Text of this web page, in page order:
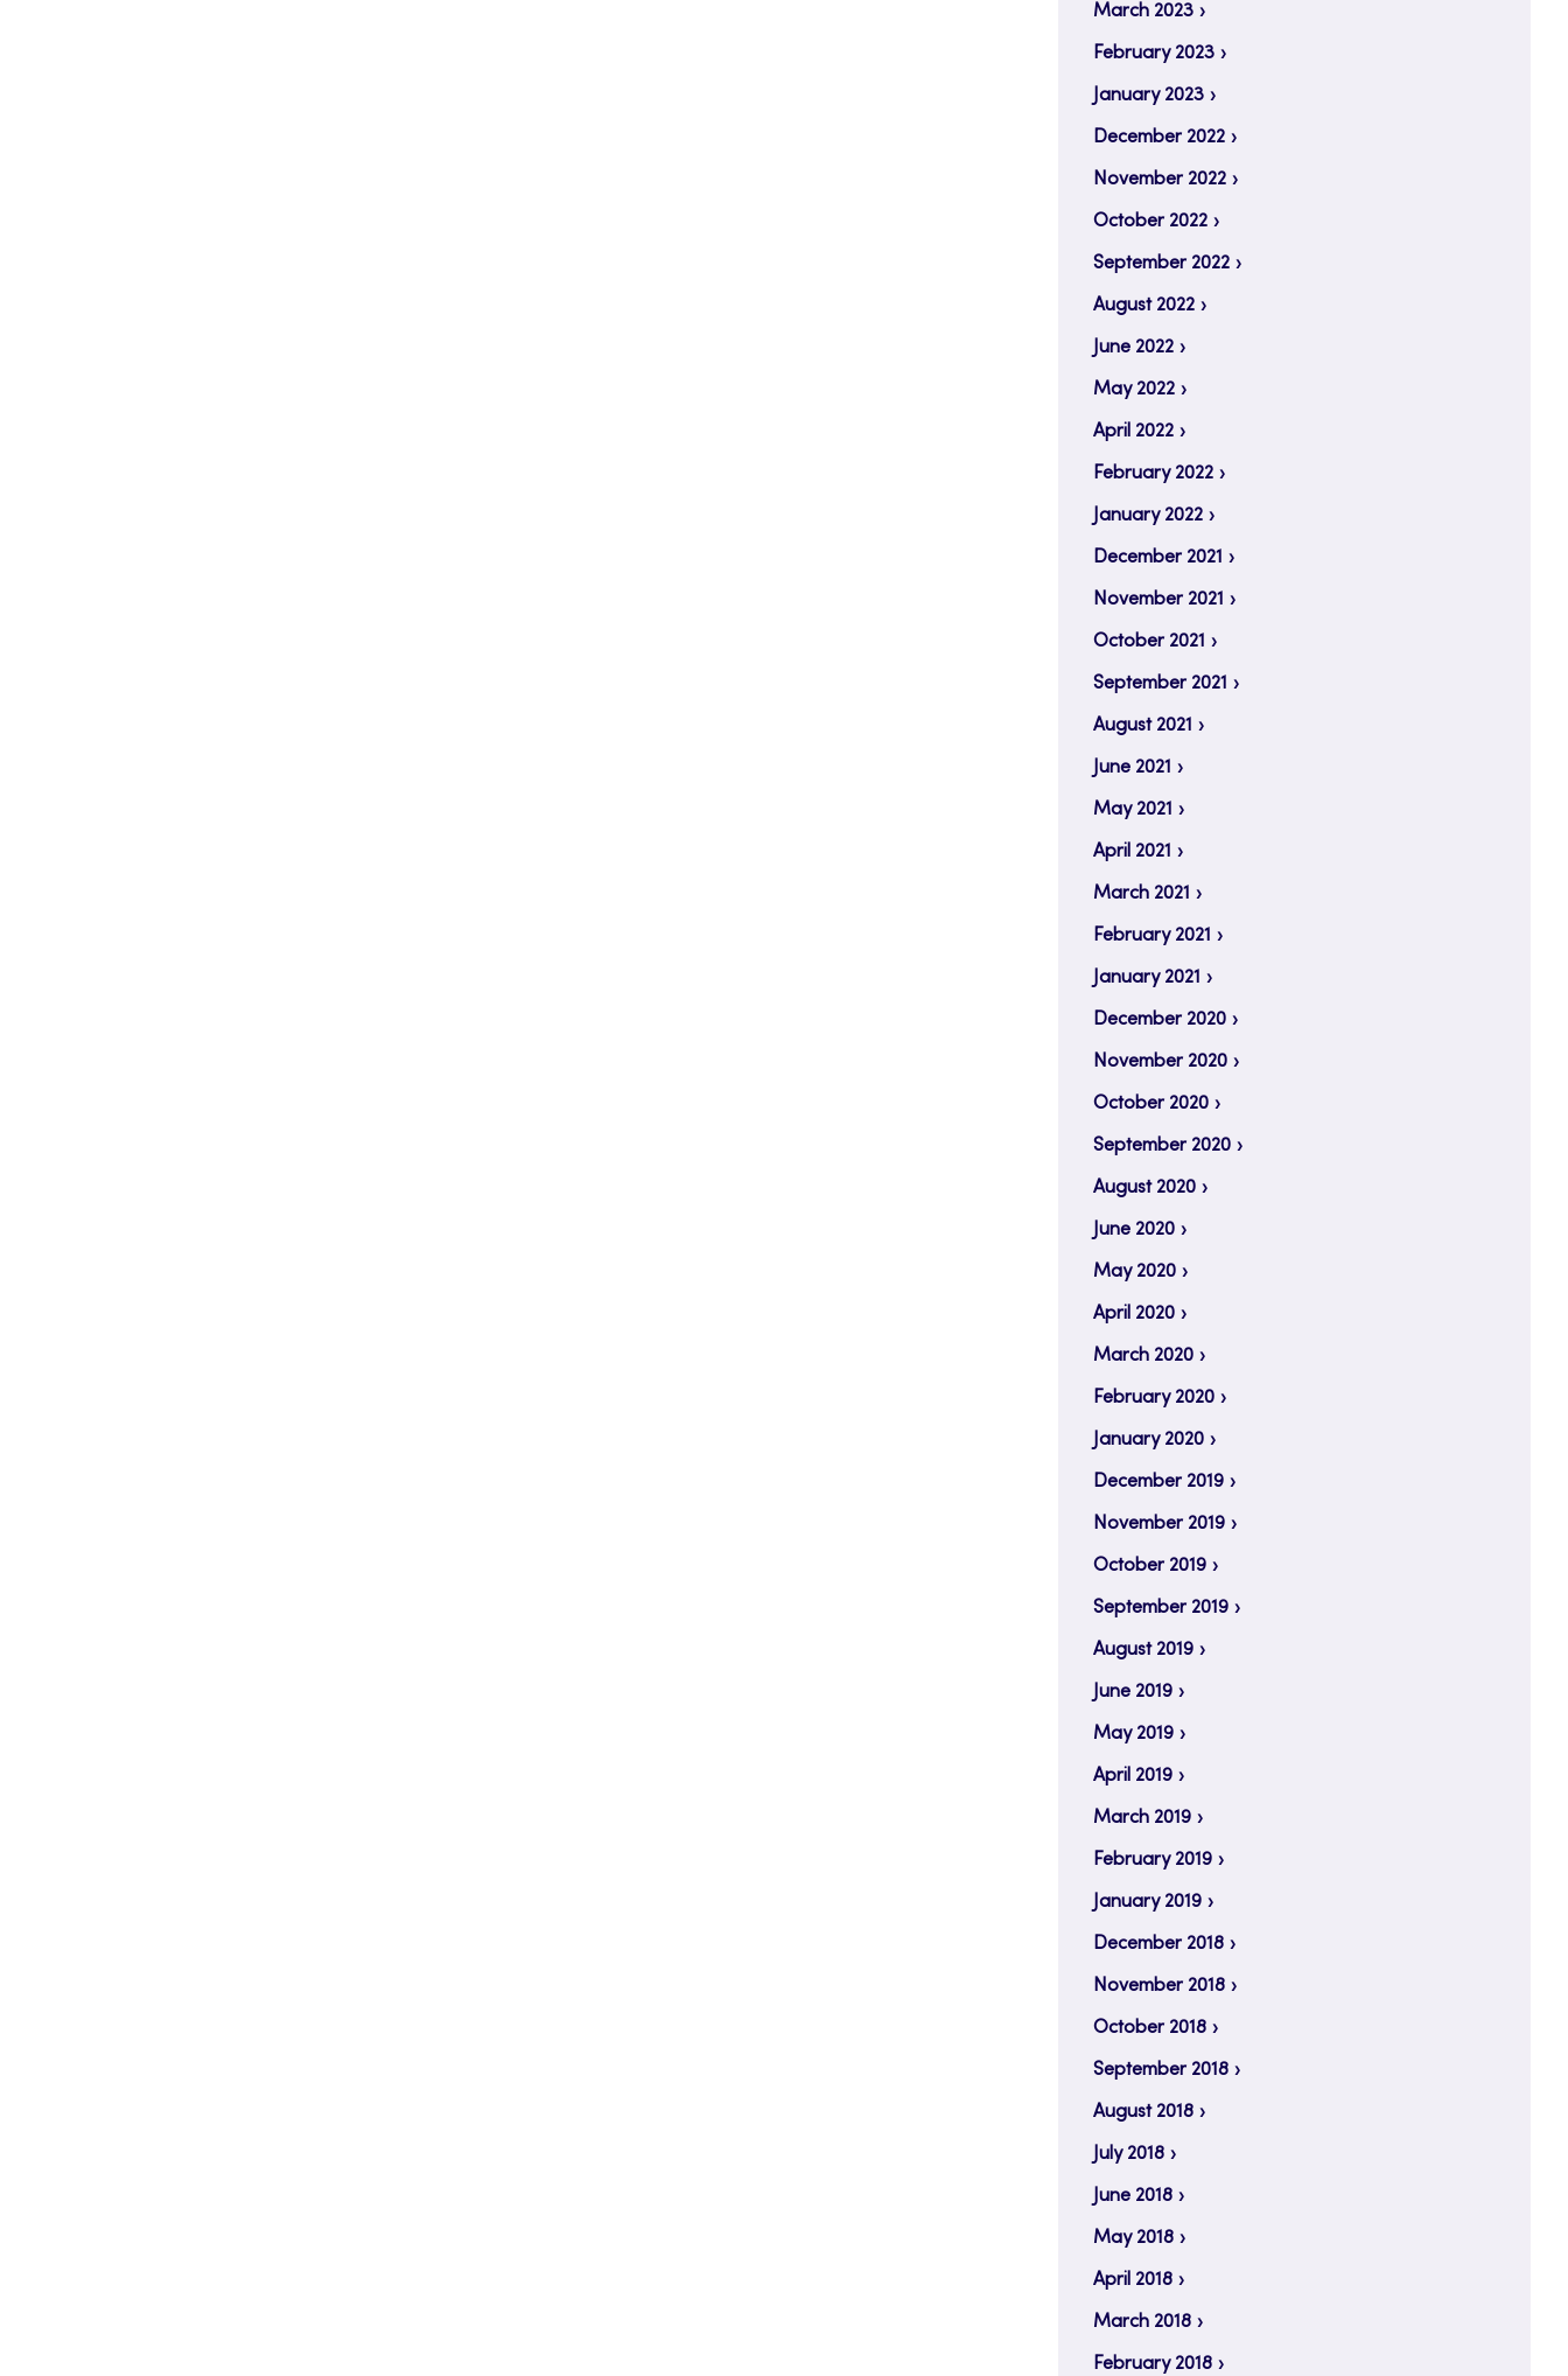
March 2023
February 2023
January 2023
December 2022
November 2022
October 2022
September 2022
August 2022
June 2022
May 2022
April 2022
February 2022
January 2022
December 2021
November 2021
October 2021
September 2021
August 2021
June 2021
May 2021
April 2021
March 2021
February 2021
January 2021
December 2020
November 2020
October 2020
September 2020
August 2020
June 2020
May 2020
April 2020
March 2020
February 2020
January 2020
December 2019
November 2019
October 2019
September 2019
August 2019
June 2019
May 2019
April 2019
March 2019
February 2019
January 2019
December 2018
November 2018
October 2018
September 2018
August 2018
July 2018
June 2018
May 2018
April 2018
March 2018
February 2018